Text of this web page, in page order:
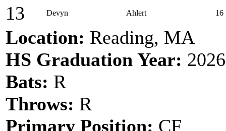
13
Devyn Ahlert 16
Location: Reading, MA
HS Graduation Year: 2026
Bats: R
Throws: R
Primary Position: CF